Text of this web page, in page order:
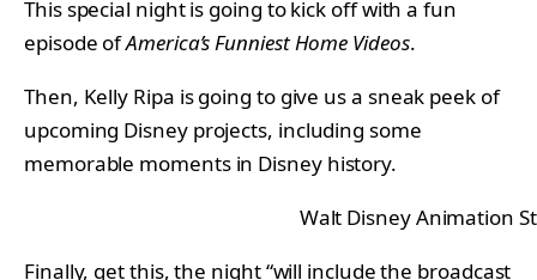
This special night is going to kick off with a fun
episode ofAmerica’s Funniest Home Videos.
Then, Kelly Ripa is going to give us a sneak peek of
upcoming Disney projects, including some
memorable moments in Disney history.
Walt Disney Animation
Finally, get this, the night “will include the broadcast